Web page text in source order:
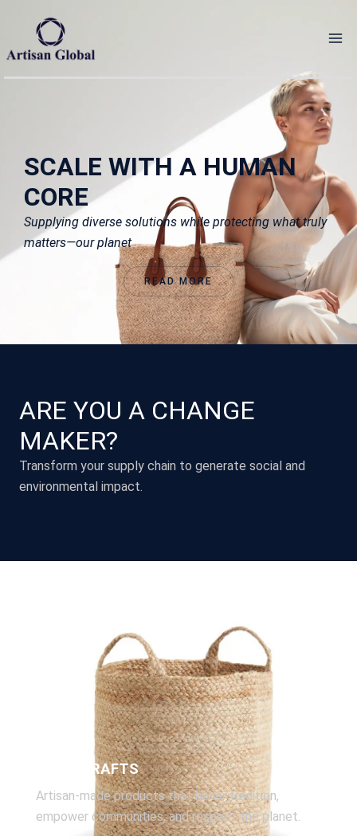
content
SCALE WITH A HUMAN
CORE
Supplying diverse solutions while protecting what truly
matters—our planet
READ MORE
ARE YOU A CHANGE
MAKER?
Transform your supply chain to generate social and
environmental impact.
HANDICRAFTS
Artisan-made products that honor tradition,
empower communities, and respect the planet.